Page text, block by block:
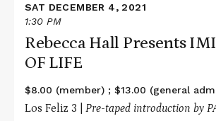
SAT DECEMBER 4, 2021
1:30 PM
Rebecca Hall Presents
OF LIFE
$8.00 (member) ; $13.00 (general
Los Feliz 3 | Pre-taped introduction by